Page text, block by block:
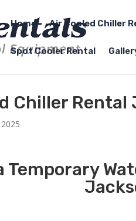
Home Air Cooled Chiller
Spot Cooler Rental
Chiller
Temporary